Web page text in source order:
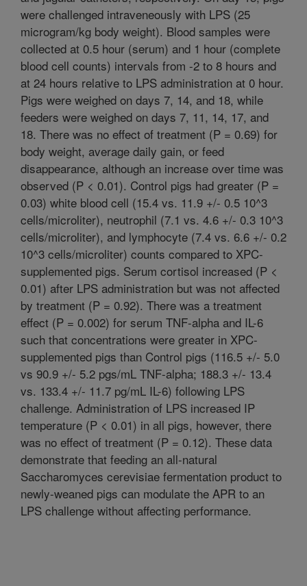
were challenged intraveneously with LPS (25
microgram/kg body weight). Blood samples were
collected at 0.5 hour (serum) and 1 hour (complete
blood cell counts) intervals from -2 to 8 hours and
at 24 hours relative to LPS administration at 0 hour.
Pigs were weighed on days 7, 14, and 18, while
feeders were weighed on days 7, 11, 14, 17, and
18. There was no effect of treatment (P = 0.69) for
body weight, average daily gain, or feed
disappearance, although an increase over time was
observed (P < 0.01). Control pigs had greater (P =
0.03) white blood cell (15.4 vs. 11.9 +/- 0.5 10^3
cells/microliter), neutrophil (7.1 vs. 4.6 +/- 0.3 10^3
cells/microliter), and lymphocyte (7.4 vs. 6.6 +/- 0.2
10^3 cells/microliter) counts compared to XPC-
supplemented pigs. Serum cortisol increased (P <
0.01) after LPS administration but was not affected
by treatment (P = 0.92). There was a treatment
effect (P = 0.002) for serum TNF-alpha and IL-6
such that concentrations were greater in XPC-
supplemented pigs than Control pigs (116.5 +/- 5.0
vs 90.9 +/- 5.2 pgs/mL TNF-alpha; 188.3 +/- 13.4
vs. 133.4 +/- 11.7 pg/mL IL-6) following LPS
challenge. Administration of LPS increased IP
temperature (P < 0.01) in all pigs, however, there
was no effect of treatment (P = 0.12). These data
demonstrate that feeding an all-natural
Saccharomyces cerevisiae fermentation product to
newly-weaned pigs can modulate the APR to an
LPS challenge without affecting performance.